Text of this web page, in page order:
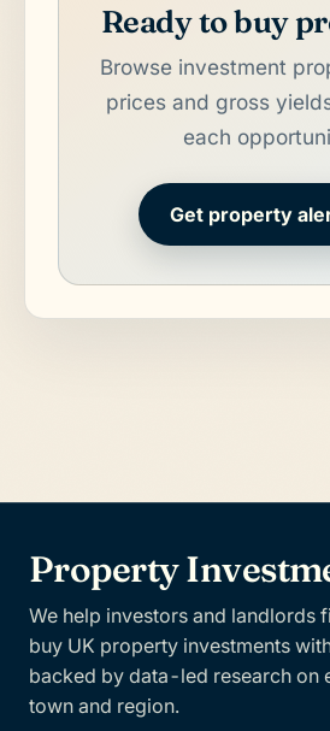
Ready to buy
Browse investment
prices and gross
each
Get property
Property
We help investors and landlords
buy UK property investments
backed by data-led research on
town and region.